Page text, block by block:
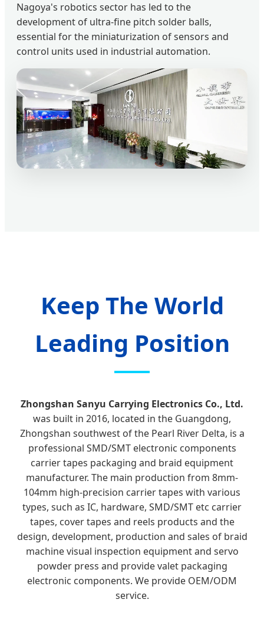
Nagoya's robotics sector has led to the
development of ultra-fine pitch solder balls,
essential for the miniaturization of sensors and
control units used in industrial automation.
Keep The World
Leading Position
Zhongshan Sanyu Carrying Electronics Co., Ltd.
was built in 2016, located in the Guangdong,
Zhongshan southwest of the Pearl River Delta, is a
professional SMD/SMT electronic components
carrier tapes packaging and braid equipment
manufacturer. The main production from 8mm-
104mm high-precision carrier tapes with various
types, such as IC, hardware, SMD/SMT etc carrier
tapes, cover tapes and reels products and the
design, development, production and sales of braid
machine visual inspection equipment and servo
powder press and provide valet packaging
electronic components. We provide OEM/ODM
service.